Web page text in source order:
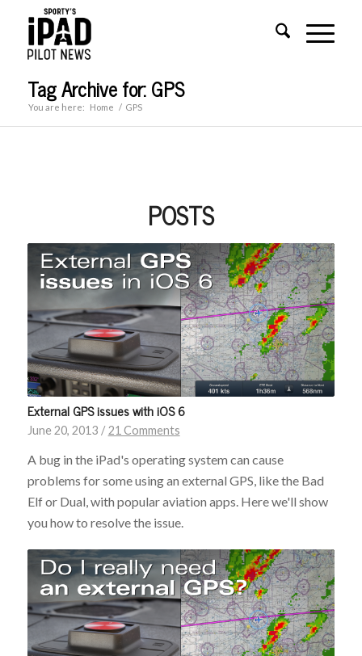
Tag Archive for: GPS
You are here: Home / GPS
POSTS
External GPS issues with iOS 6
June 20, 2013 / 21 Comments
A bug in the iPad's operating system can cause
problems for some using an external GPS, like the Bad
Elf or Dual, with popular aviation apps. Here we'll show
you how to resolve the issue.